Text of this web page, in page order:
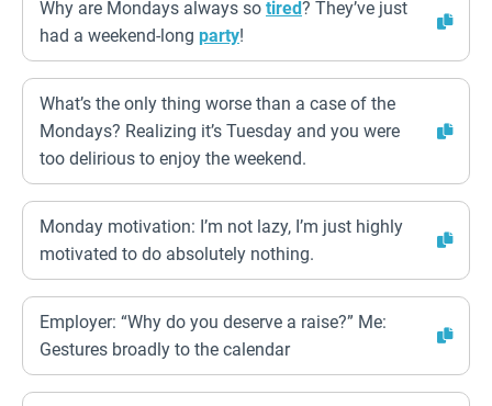
Why are Mondays always so tired? They’ve just
had a weekend-long party!
What’s the only thing worse than a case of the
Mondays? Realizing it’s Tuesday and you were
too delirious to enjoy the weekend.
Monday motivation: I’m not lazy, I’m just highly
motivated to do absolutely nothing.
Employer: “Why do you deserve a raise?” Me:
Gestures broadly to the calendar